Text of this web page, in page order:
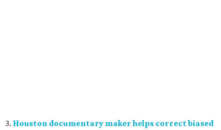
3. Houston documentary maker helps correct biased